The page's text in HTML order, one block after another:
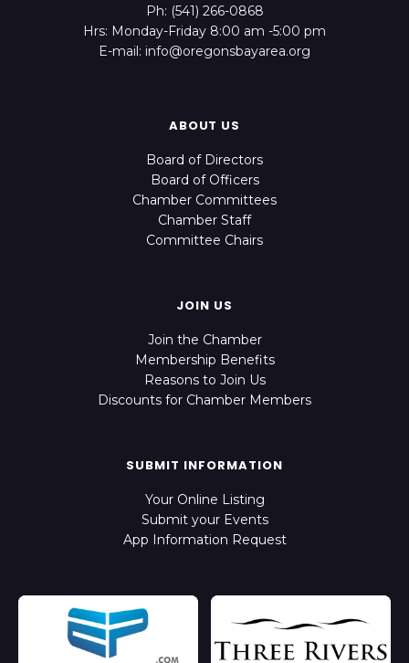
Ph: (541) 266-0868
Hrs: Monday-Friday 8:00 am -5:00 pm
E-mail: info@oregonsbayarea.org
ABOUT US
Board of Directors
Board of Officers
Chamber Committees
Chamber Staff
Committee Chairs
JOIN US
Join the Chamber
Membership Benefits
Reasons to Join Us
Discounts for Chamber Members
SUBMIT INFORMATION
Your Online Listing
Submit your Events
App Information Request